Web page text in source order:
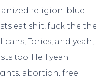
religion, blue
eat shit, fuck the the
Tories, and yeah,
too. Hell yeah
abortion, free